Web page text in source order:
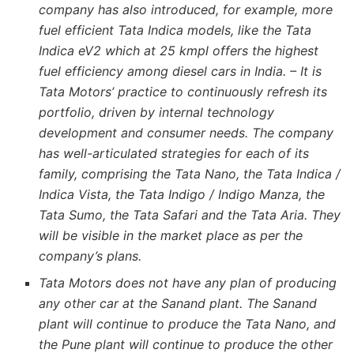
company has also introduced, for example, more
fuel efficient Tata Indica models, like the Tata
Indica eV2 which at 25 kmpl offers the highest
fuel efficiency among diesel cars in India. – It is
Tata Motors’ practice to continuously refresh its
portfolio, driven by internal technology
development and consumer needs. The company
has well-articulated strategies for each of its
family, comprising the Tata Nano, the Tata Indica /
Indica Vista, the Tata Indigo / Indigo Manza, the
Tata Sumo, the Tata Safari and the Tata Aria. They
will be visible in the market place as per the
company’s plans.
Tata Motors does not have any plan of producing
any other car at the Sanand plant. The Sanand
plant will continue to produce the Tata Nano, and
the Pune plant will continue to produce the other